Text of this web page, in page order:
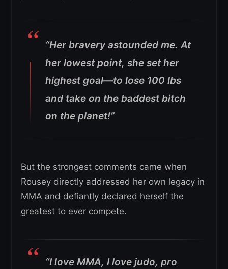
“Her bravery astounded me. At
her lowest point, she set her
highest goal—to lose 100 lbs
and take on the baddest bitch
on the planet!”
But the strongest comments came when
Rousey directly addressed her own legacy in
MMA and defiantly declared herself the
greatest to ever compete.
“I love MMA, I love judo, pro